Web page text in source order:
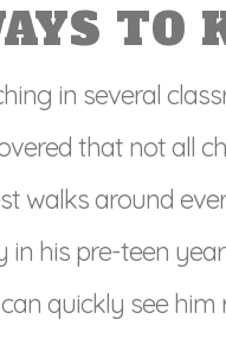
TO
in several
that not all
walks around
in his pre-teen
quickly see